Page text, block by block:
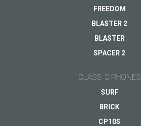
FREEDOM
BLASTER 2
BLASTER
SPACER 2
CLASSIC PHONES
SURF
BRICK
CP10S